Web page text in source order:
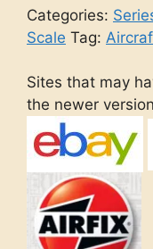
Categories:
Scale Tag:
Sites that may
the newer